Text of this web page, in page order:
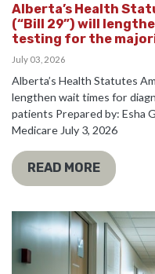
Alberta’s Health
(“Bill 29”) will
testing for the
July 03, 2026
Alberta’s Health Statutes
lengthen wait times for
patients Prepared by: Esha
Medicare July 3, 2026
READ MORE